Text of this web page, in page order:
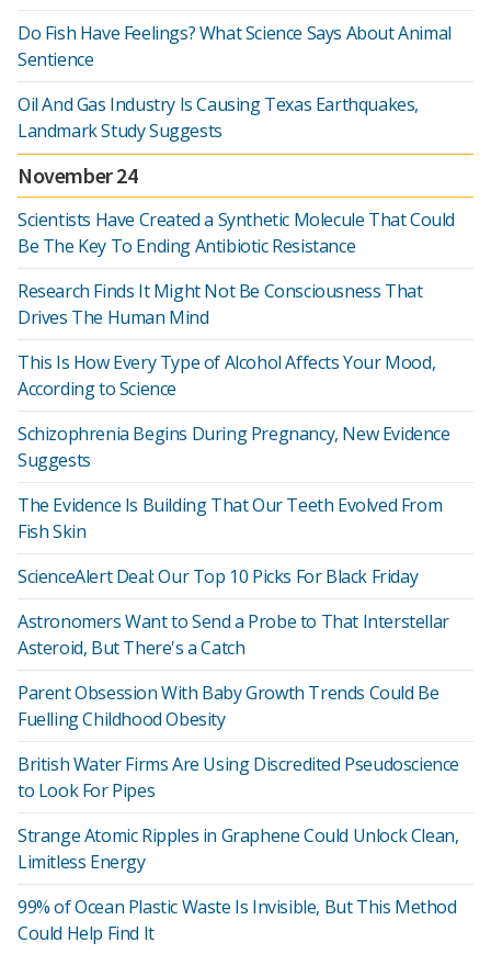
Do Fish Have Feelings? What Science Says About Animal
Sentience
Oil And Gas Industry Is Causing Texas Earthquakes,
Landmark Study Suggests
November 24
Scientists Have Created a Synthetic Molecule That Could
Be The Key To Ending Antibiotic Resistance
Research Finds It Might Not Be Consciousness That
Drives The Human Mind
This Is How Every Type of Alcohol Affects Your Mood,
According to Science
Schizophrenia Begins During Pregnancy, New Evidence
Suggests
The Evidence Is Building That Our Teeth Evolved From
Fish Skin
ScienceAlert Deal: Our Top 10 Picks For Black Friday
Astronomers Want to Send a Probe to That Interstellar
Asteroid, But There's a Catch
Parent Obsession With Baby Growth Trends Could Be
Fuelling Childhood Obesity
British Water Firms Are Using Discredited Pseudoscience
to Look For Pipes
Strange Atomic Ripples in Graphene Could Unlock Clean,
Limitless Energy
99% of Ocean Plastic Waste Is Invisible, But This Method
Could Help Find It